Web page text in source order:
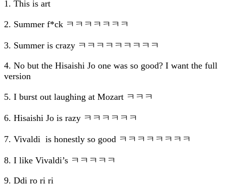
1. This is art
2. Summer f*ck ㅋㅋㅋㅋㅋㅋㅋ
3. Summer is crazy ㅋㅋㅋㅋㅋㅋㅋㅋㅋ
4. No but the Hisaishi Jo one was so good? I want the full
version
5. I burst out laughing at Mozart ㅋㅋㅋ
6. Hisaishi Jo is razy ㅋㅋㅋㅋㅋㅋ
7. Vivaldi is honestly so good ㅋㅋㅋㅋㅋㅋㅋㅋ
8. I like Vivaldi’s ㅋㅋㅋㅋㅋ
9. Ddi ro ri ri